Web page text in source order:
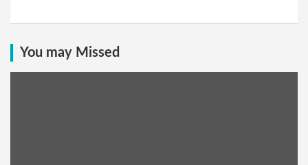
You may Missed